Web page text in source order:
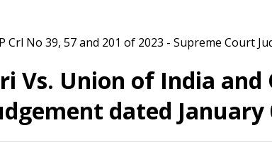
No 39, 57 and 201 of 2023 - Supreme Court
Vs. Union of India
dated January